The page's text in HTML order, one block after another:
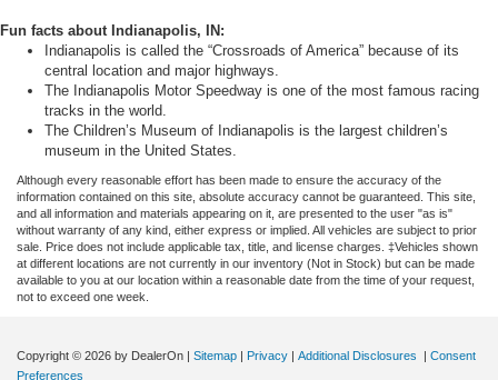
Fun facts about Indianapolis, IN:
Indianapolis is called the “Crossroads of America” because of its
central location and major highways.
The Indianapolis Motor Speedway is one of the most famous racing
tracks in the world.
The Children’s Museum of Indianapolis is the largest children’s
museum in the United States.
Although every reasonable effort has been made to ensure the accuracy of the
information contained on this site, absolute accuracy cannot be guaranteed. This site,
and all information and materials appearing on it, are presented to the user "as is"
without warranty of any kind, either express or implied. All vehicles are subject to prior
sale. Price does not include applicable tax, title, and license charges. ‡Vehicles shown
at different locations are not currently in our inventory (Not in Stock) but can be made
available to you at our location within a reasonable date from the time of your request,
not to exceed one week.
Copyright © 2026 by DealerOn | Sitemap | Privacy | Additional Disclosures | Consent
Preferences